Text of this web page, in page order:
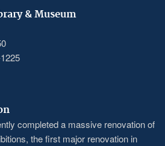
& Museum
completed a massive renovation of
the first major renovation in